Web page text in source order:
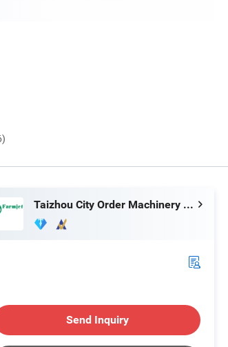
Taizhou City Order Machinery Co., Ltd.
Send Inquiry